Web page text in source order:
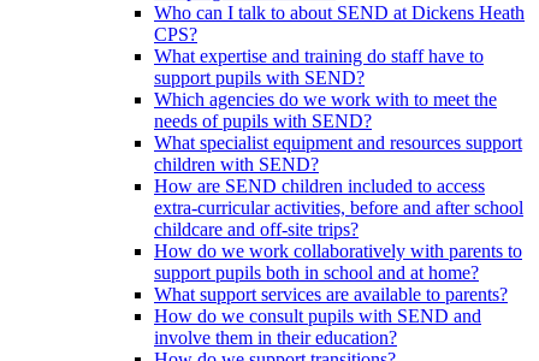
Who can I talk to about SEND at Dickens Heath
CPS?
What expertise and training do staff have to
support pupils with SEND?
Which agencies do we work with to meet the
needs of pupils with SEND?
What specialist equipment and resources support
children with SEND?
How are SEND children included to access
extra-curricular activities, before and after school
childcare and off-site trips?
How do we work collaboratively with parents to
support pupils both in school and at home?
What support services are available to parents?
How do we consult pupils with SEND and
involve them in their education?